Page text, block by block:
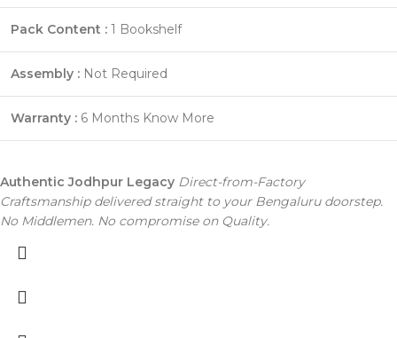
Pack Content : 1 Bookshelf
Assembly : Not Required
Warranty : 6 Months Know More
Authentic Jodhpur Legacy Direct-from-Factory
Craftsmanship delivered straight to your Bengaluru doorstep.
No Middlemen. No compromise on Quality.